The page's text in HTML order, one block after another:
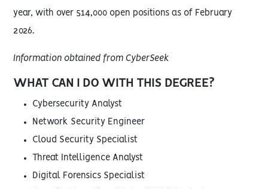
year, with over 514,000 open positions as of February
2026.
Information obtained from CyberSeek
WHAT CAN I DO WITH THIS DEGREE?
Cybersecurity Analyst
Network Security Engineer
Cloud Security Specialist
Threat Intelligence Analyst
Digital Forensics Specialist